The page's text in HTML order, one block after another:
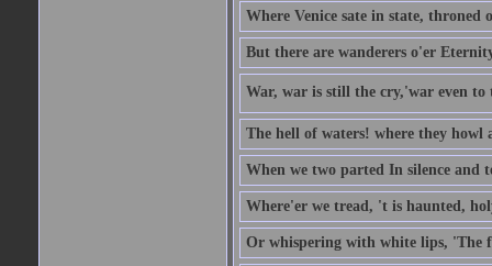
Where Venice sate in state, throned
But there are wanderers o'er
War, war is still the cry,'war even
The hell of waters! where they howl
When we two parted In silence and
Where'er we tread, 't is haunted,
Or whispering with white lips, 'The